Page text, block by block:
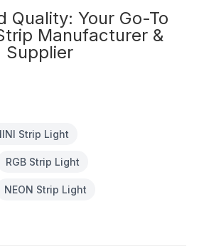
Quality: Your Go-To
Manufacturer &
Supplier
Strip Light
RGB Strip Light
NEON Strip Light